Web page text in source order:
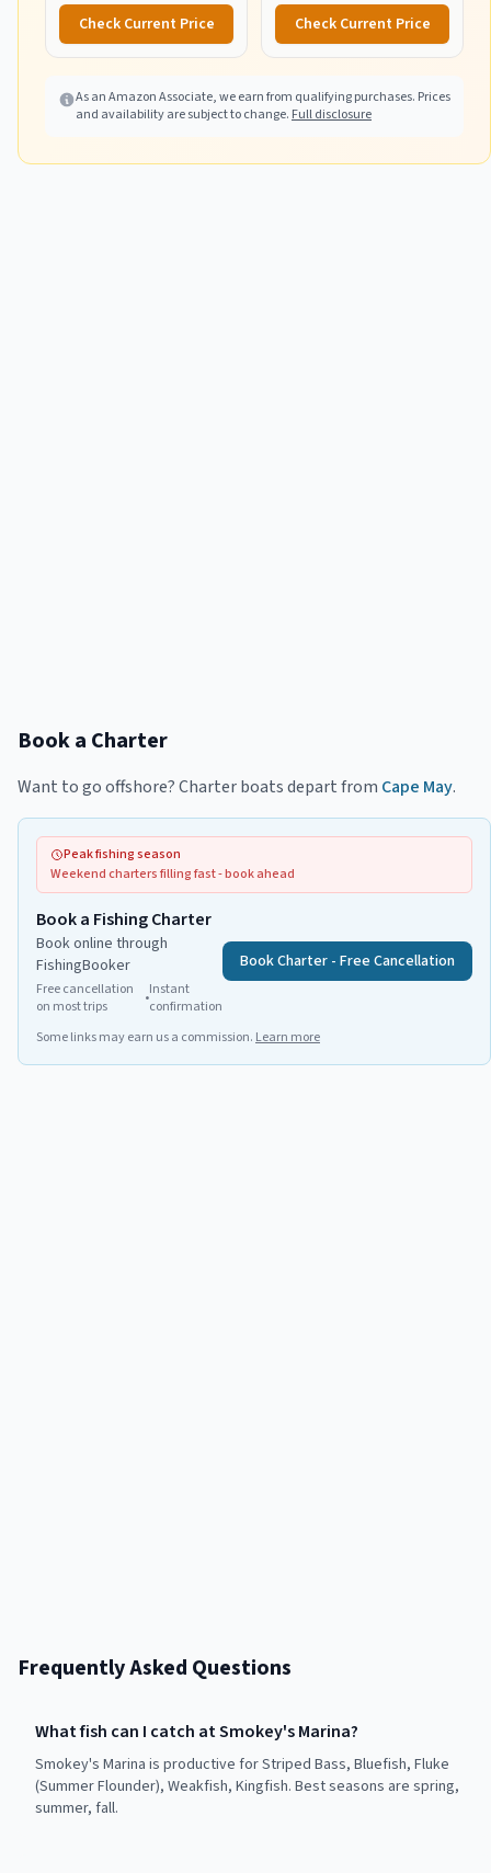
Check Current Price Check Current Price
As an Amazon Associate, we earn from qualifying purchases. Prices
and availability are subject to change. Full disclosure
Book a Charter
Want to go offshore? Charter boats depart from Cape May.
Peak fishing season
Weekend charters filling fast - book ahead
Book a Fishing Charter
Book online through
FishingBooker
Free cancellation
on most trips
•Instant
confirmation
Book Charter - Free Cancellation
Some links may earn us a commission. Learn more
Frequently Asked Questions
What fish can I catch at Smokey's Marina?
Smokey's Marina is productive for Striped Bass, Bluefish, Fluke
(Summer Flounder), Weakfish, Kingfish. Best seasons are spring,
summer, fall.